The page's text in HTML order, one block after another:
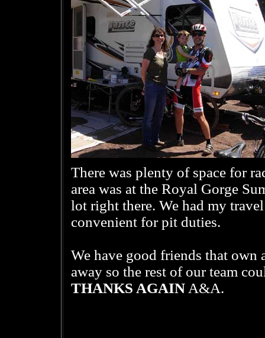
There was plenty of space for
area was at the Royal Gorge
lot right there. We had my
convenient for pit duties.
We have good friends that own
away so the rest of our team
THANKS AGAINA&A.